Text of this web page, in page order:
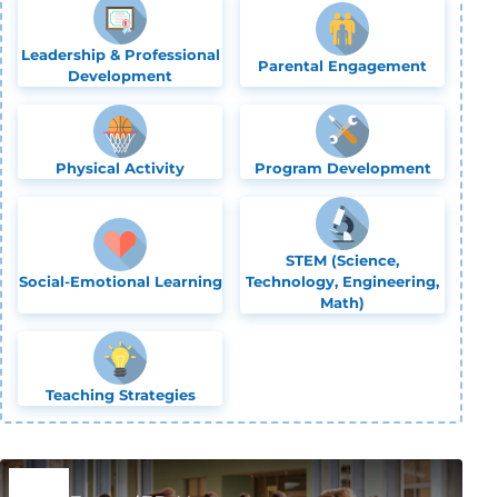
Leadership & Professional
Development
Parental Engagement
Physical Activity Program Development
Social-Emotional Learning
STEM (Science,
Technology, Engineering,
Math)
Teaching Strategies